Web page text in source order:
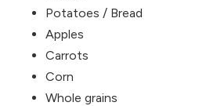
Potatoes / Bread
Apples
Carrots
Corn
Whole grains